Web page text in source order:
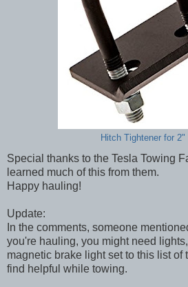
Hitch Tightener for 2"
Special thanks to the Tesla Towing
learned much of this from them.
Happy hauling!
Update:
In the comments, someone
you're hauling, you might need
magnetic brake light set to this list of
find helpful while towing.